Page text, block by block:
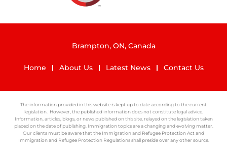
Brampton, ON, Canada
Home About Us Latest News Contact Us
The information provided in this website is kept up to date according to the current
legislation. However, the published information does not constitute legal advice.
Information, articles, blogs, or news published on this site, relayed on the legislation taken
placed on the date of publishing. Immigration topics are a changing and evolving matter.
Our clients must be aware that the Immigration and Refugee Protection Act and
Immigration and Refugee Protection Regulations shall preside over any other source.